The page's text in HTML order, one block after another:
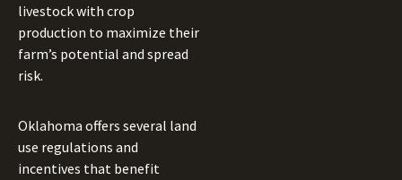
livestock with crop
production to maximize their
farm’s potential and spread
risk.
Oklahoma offers several land
use regulations and
incentives that benefit